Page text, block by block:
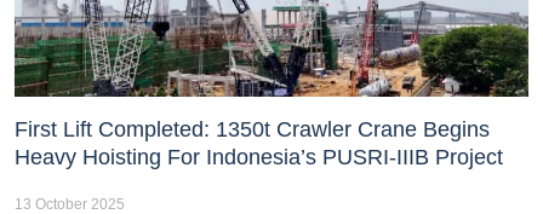
First Lift Completed: 1350t Crawler Crane Begins
Heavy Hoisting For Indonesia’s PUSRI-IIIB Project
13 October 2025